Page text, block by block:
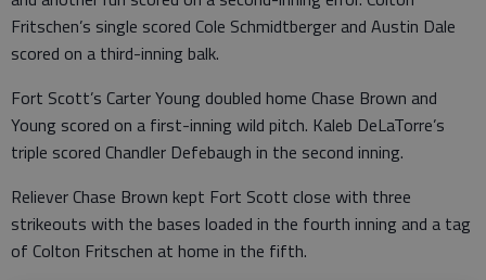
Fritschen’s single scored Cole Schmidtberger and Austin Dale
scored on a third-inning balk.
Fort Scott’s Carter Young doubled home Chase Brown and
Young scored on a first-inning wild pitch. Kaleb DeLaTorre’s
triple scored Chandler Defebaugh in the second inning.
Reliever Chase Brown kept Fort Scott close with three
strikeouts with the bases loaded in the fourth inning and a tag
of Colton Fritschen at home in the fifth.